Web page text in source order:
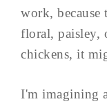
work, because
floral, paisley,
chickens, it
I'm imagining